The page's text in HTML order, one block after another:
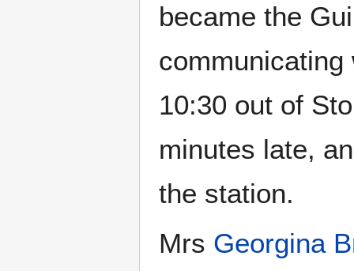
became the
10:30 out of
minutes late,
the station.
Mrs Georgina